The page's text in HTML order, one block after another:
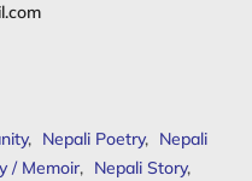
, Nepali Poetry, Nepali
/ Memoir, Nepali Story,